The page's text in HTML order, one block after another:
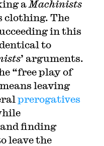
a Machinists
clothing. The
in this
to
’ arguments.
“free play of
leaving
prerogatives
finding
leave the